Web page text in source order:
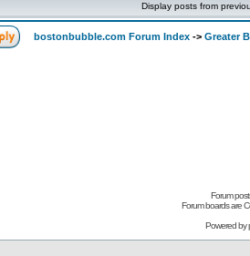
Display posts from
bostonbubble.com Forum Index -> Greater
Forum
Forum boards are
Powered by